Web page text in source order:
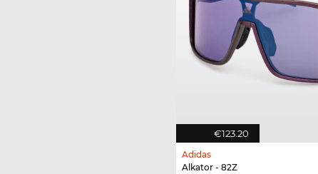
€123.20
Adidas
Alkator - 82Z